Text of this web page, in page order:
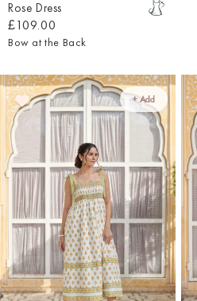
Rose Dress
£109.00
Bow at the Back
+ Add